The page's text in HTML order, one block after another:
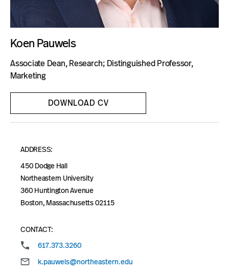
Koen Pauwels
Associate Dean, Research; Distinguished Professor,
Marketing
DOWNLOAD CV
ADDRESS:
450 Dodge Hall
Northeastern University
360 Huntington Avenue
Boston, Massachusetts 02115
CONTACT:
617.373.3260
k.pauwels@northeastern.edu